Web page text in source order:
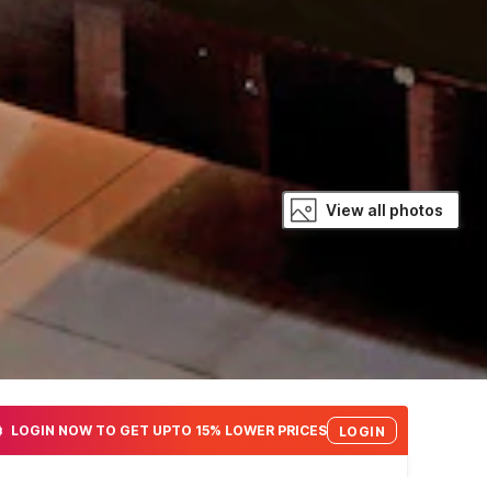
View all photos
LOGIN NOW TO GET UPTO 15% LOWER PRICES LOGIN